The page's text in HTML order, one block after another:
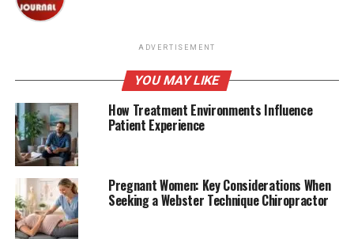
ADVERTISEMENT
YOU MAY LIKE
How Treatment Environments Influence
Patient Experience
Pregnant Women: Key Considerations When
Seeking a Webster Technique Chiropractor